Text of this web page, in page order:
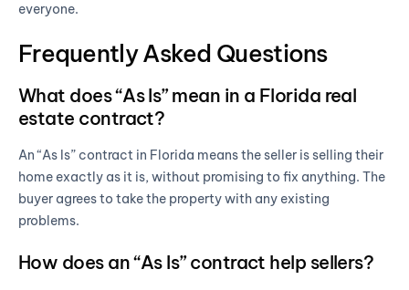
everyone.
Frequently Asked Questions
What does “As Is” mean in a Florida real
estate contract?
An “As Is” contract in Florida means the seller is selling their
home exactly as it is, without promising to fix anything. The
buyer agrees to take the property with any existing
problems.
How does an “As Is” contract help sellers?